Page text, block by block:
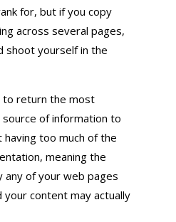
for, but if you copy
across several pages,
shoot yourself in the
to return the most
of information to
too much of the
meaning the
any of your web pages
content may actually